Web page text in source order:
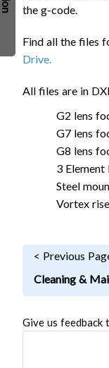
the g-code.
Find all the files
Drive.
All files are in
G2 lens
G7 lens
G8 lens
3 Element
Steel
Vortex
< Previous
Give us feedback